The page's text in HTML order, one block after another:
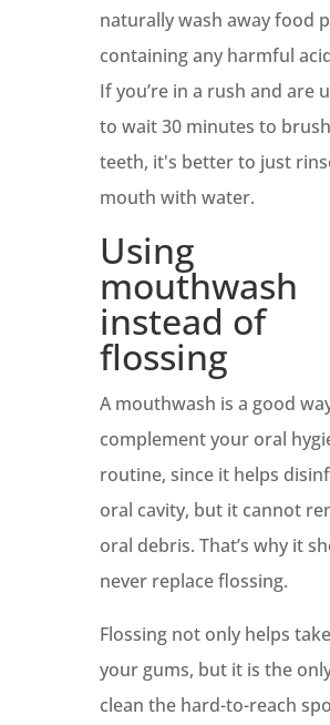
naturally wash away food
containing any harmful
If you’re in a rush and are
to wait 30 minutes to
teeth, it's better to just
mouth with water.
Using
mouthwash
instead of
flossing
A mouthwash is a good
complement your oral
routine, since it helps
oral cavity, but it cannot
oral debris. That’s why it
never replace flossing.
Flossing not only helps
your gums, but it is the
clean the hard-to-reach